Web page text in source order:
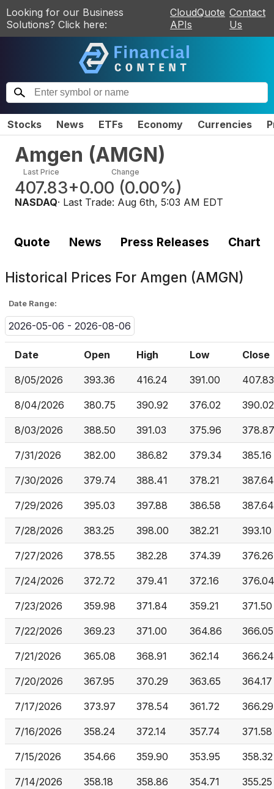
Looking for our Business
Solutions? Click here:
CloudQuote
APIs
Contact
Us
Stocks News ETFs Economy Currencies
Amgen (AMGN)
Last Price
407.83
Change
+0.00 (0.00%)
NASDAQ· Last Trade: Aug 6th, 5:03 AM EDT
Quote News Press Releases Chart
Historical Prices For Amgen (AMGN)
Date Range:
2026-05-06 - 2026-08-06
Date Open High Low Close
8/05/2026 393.36 416.24 391.00 407.83
8/04/2026 380.75 390.92 376.02 390.02
8/03/2026 388.50 391.03 375.96 378.87
7/31/2026 382.00 386.82 379.34 385.16
7/30/2026 379.74 388.41 378.21 387.64
7/29/2026 395.03 397.88 386.58 387.64
7/28/2026 383.25 398.00 382.21 393.10
7/27/2026 378.55 382.28 374.39 376.26
7/24/2026 372.72 379.41 372.16 376.04
7/23/2026 359.98 371.84 359.21 371.50
7/22/2026 369.23 371.00 364.86 366.05
7/21/2026 365.08 368.91 362.14 366.24
7/20/2026 367.95 370.29 363.65 364.17
7/17/2026 373.97 378.54 361.72 366.29
7/16/2026 358.24 372.14 357.74 371.58
7/15/2026 354.66 359.90 353.95 358.32
7/14/2026 358.18 358.86 354.71 355.25